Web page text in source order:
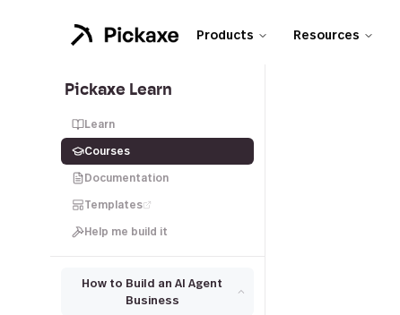
Products Resources
Pickaxe Learn
Learn
Courses
Documentation
Templates
Help me build it
How to Build an AI Agent
Business